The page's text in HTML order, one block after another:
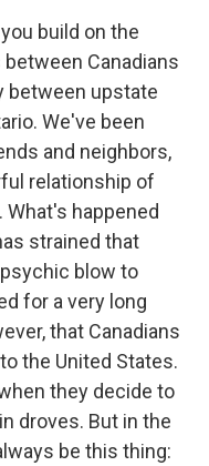
build on the
Canadians
between upstate
We've been
and neighbors,
relationship of
happened
strained that
blow to
for a very long
that Canadians
the United States.
they decide to
droves. But in the
be this thing: